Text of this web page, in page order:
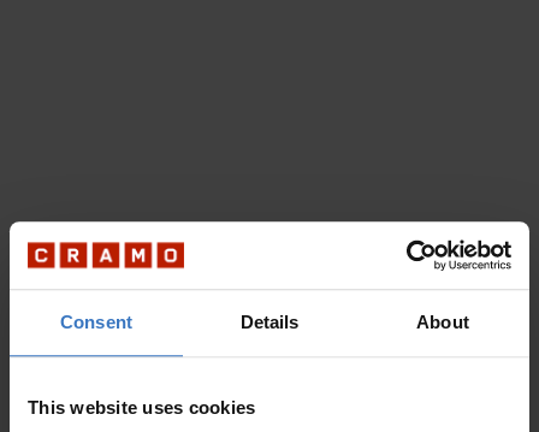
Consent Details About
This website uses cookies